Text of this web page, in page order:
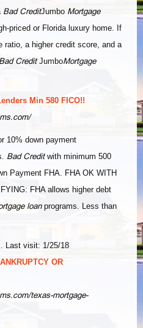
Bad CreditJumbo Mortgage
priced or Florida luxury home. If
ratio, a higher credit score, and a
Bad CreditJumboMortgage
Min 580 FICO!!
10% down payment
Bad Creditwith minimum 500
Payment FHA. FHA OK WITH
FHA allows higher debt
loanprograms. Less than
Last visit: 1/25/18
OR
texas-mortgage-